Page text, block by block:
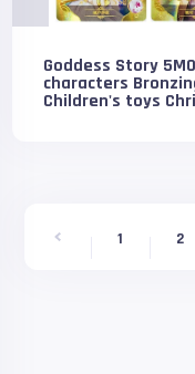
Goddess Story
characters
Children's toys
1 2